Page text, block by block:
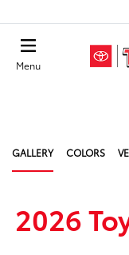
Menu
GALLERY COLORS
2026